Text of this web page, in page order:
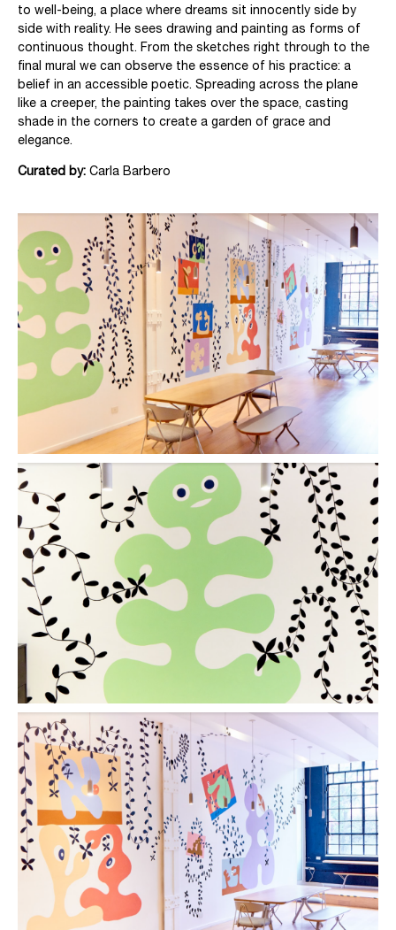
to well-being, a place where dreams sit innocently side by
side with reality. He sees drawing and painting as forms of
continuous thought. From the sketches right through to the
final mural we can observe the essence of his practice: a
belief in an accessible poetic. Spreading across the plane
like a creeper, the painting takes over the space, casting
shade in the corners to create a garden of grace and
elegance.
Curated by: Carla Barbero